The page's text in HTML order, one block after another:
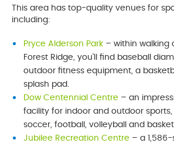
This area has top-quality venues for
including:
Pryce Alderson Park – within walking
Forest Ridge, you’ll find baseball
outdoor fitness equipment, a
splash pad.
Dow Centennial Centre – an
facility for indoor and outdoor sports,
soccer, football, volleyball and
Jubilee Recreation Centre – a